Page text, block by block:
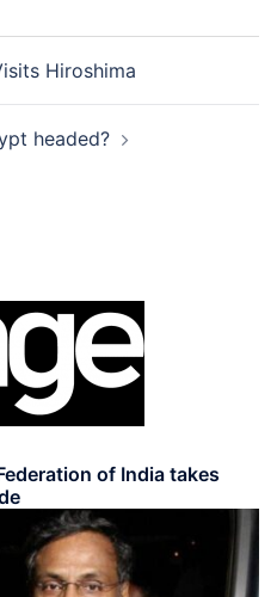
Hiroshima
headed?
of India takes